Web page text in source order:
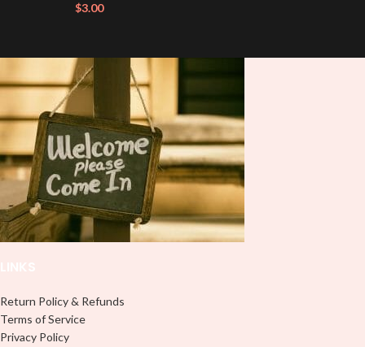
$3.00
Return Policy & Refunds
Terms of Service
Privacy Policy